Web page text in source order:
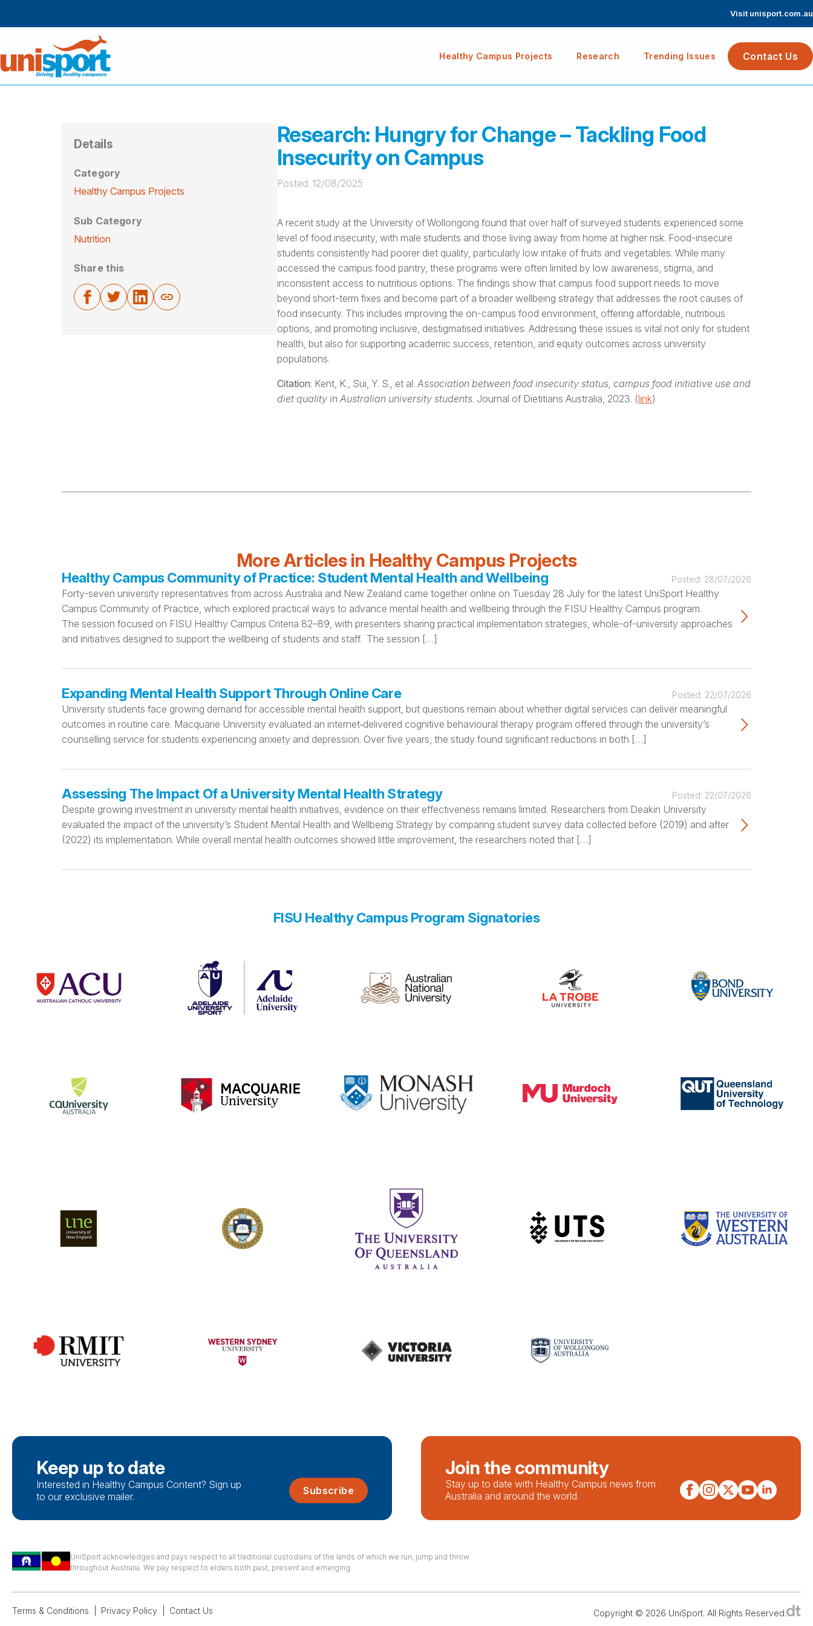
Visit unisport.com.au
Healthy Campus Projects Research Trending Issues Contact Us
Details
Category
Healthy Campus Projects
Sub Category
Nutrition
Share this
Research: Hungry for Change – Tackling Food
Insecurity on Campus
Posted: 12/08/2025
A recent study at the University of Wollongong found that over half of surveyed students experienced some
level of food insecurity, with male students and those living away from home at higher risk. Food-insecure
students consistently had poorer diet quality, particularly low intake of fruits and vegetables. While many
accessed the campus food pantry, these programs were often limited by low awareness, stigma, and
inconsistent access to nutritious options. The findings show that campus food support needs to move
beyond short-term fixes and become part of a broader wellbeing strategy that addresses the root causes of
food insecurity. This includes improving the on-campus food environment, offering affordable, nutritious
options, and promoting inclusive, destigmatised initiatives. Addressing these issues is vital not only for student
health, but also for supporting academic success, retention, and equity outcomes across university
populations.
Citation: Kent, K., Sui, Y. S., et al. Association between food insecurity status, campus food initiative use and
diet quality in Australian university students. Journal of Dietitians Australia, 2023. (link)
More Articles in Healthy Campus Projects
Healthy Campus Community of Practice: Student Mental Health and Wellbeing Posted: 28/07/2026
Forty-seven university representatives from across Australia and New Zealand came together online on Tuesday 28 July for the latest UniSport Healthy
Campus Community of Practice, which explored practical ways to advance mental health and wellbeing through the FISU Healthy Campus program.
The session focused on FISU Healthy Campus Criteria 82–89, with presenters sharing practical implementation strategies, whole-of-university approaches
and initiatives designed to support the wellbeing of students and staff. The session […]
Expanding Mental Health Support Through Online Care Posted: 22/07/2026
University students face growing demand for accessible mental health support, but questions remain about whether digital services can deliver meaningful
outcomes in routine care. Macquarie University evaluated an internet‑delivered cognitive behavioural therapy program offered through the university’s
counselling service for students experiencing anxiety and depression. Over five years, the study found significant reductions in both […]
Assessing The Impact Of a University Mental Health Strategy Posted: 22/07/2026
Despite growing investment in university mental health initiatives, evidence on their effectiveness remains limited. Researchers from Deakin University
evaluated the impact of the university’s Student Mental Health and Wellbeing Strategy by comparing student survey data collected before (2019) and after
(2022) its implementation. While overall mental health outcomes showed little improvement, the researchers noted that […]
FISU Healthy Campus Program Signatories
Keep up to date
Interested in Healthy Campus Content? Sign up
to our exclusive mailer.
Subscribe
Join the community
Stay up to date with Healthy Campus news from
Australia and around the world.
UniSport acknowledges and pays respect to all traditional custodians of the lands of which we run, jump and throw
throughout Australia. We pay respect to elders both past, present and emerging.
Terms & Conditions Privacy Policy Contact Us Copyright © 2026 UniSport. All Rights Reserved.